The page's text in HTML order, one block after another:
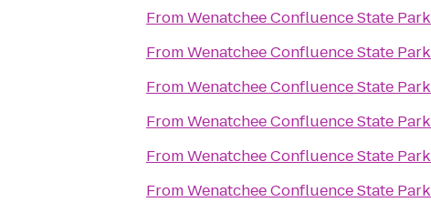
FromWenatchee Confluence State Park
FromWenatchee Confluence State Park
FromWenatchee Confluence State Park
FromWenatchee Confluence State Park
FromWenatchee Confluence State Park
FromWenatchee Confluence State Park